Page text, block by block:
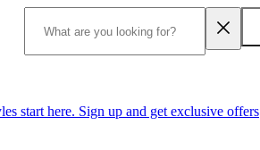
start here. Sign up and get exclusive offers